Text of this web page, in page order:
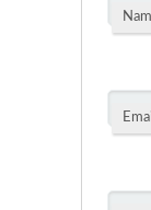
Email